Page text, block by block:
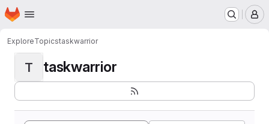
Skip to main content
Homepage
ExploreTopicstaskwarrior
T taskwarrior